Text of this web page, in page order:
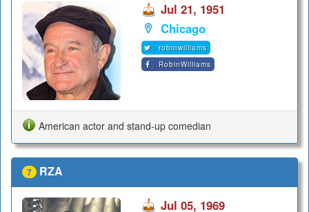
Jul 21, 1951
Chicago
robinwilliams
RobinWilliams
American actor and stand-up comedian
7 RZA
Jul 05, 1969